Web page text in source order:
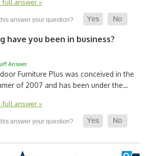
have you been in business?
Answer
Furniture Plus was conceived in the
of 2007 and has been under the…
full answer »